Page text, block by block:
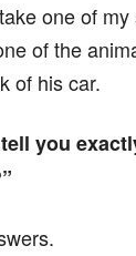
one of
of the
of his car.
you